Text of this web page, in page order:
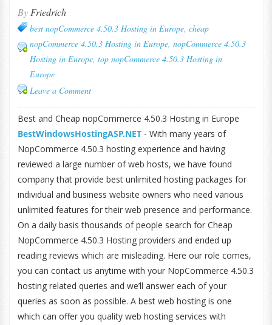
By Friedrich
best nopCommerce 4.50.3 Hosting in Europe, cheap
nopCommerce 4.50.3 Hosting in Europe, nopCommerce 4.50.3
Hosting in Europe, top nopCommerce 4.50.3 Hosting in
Europe
Leave a Comment
Best and Cheap nopCommerce 4.50.3 Hosting in Europe
BestWindowsHostingASP.NET- With many years of
NopCommerce 4.50.3 hosting experience and having
reviewed a large number of web hosts, we have found
company that provide best unlimited hosting packages for
individual and business website owners who need various
unlimited features for their web presence and performance.
On a daily basis thousands of people search for Cheap
NopCommerce 4.50.3 Hosting providers and ended up
reading reviews which are misleading. Here our role comes,
you can contact us anytime with your NopCommerce 4.50.3
hosting related queries and we’ll answer each of your
queries as soon as possible. A best web hosting is one
which can offer you quality web hosting services with